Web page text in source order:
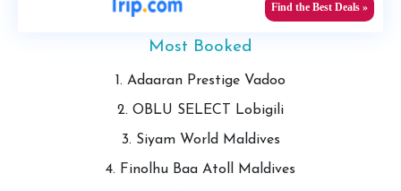
Find the Best Deals »
Most Booked
1. Adaaran Prestige Vadoo
2. OBLU SELECT Lobigili
3. Siyam World Maldives
4. Finolhu Baa Atoll Maldives